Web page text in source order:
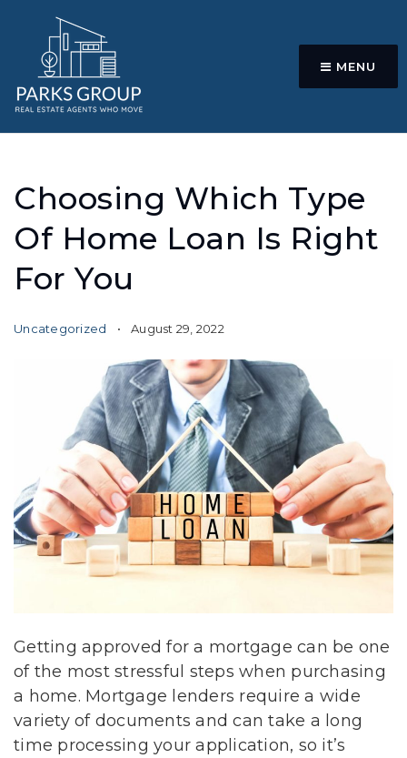
MENU
Choosing Which Type
Of Home Loan Is Right
For You
Uncategorized August 29, 2022
Getting approved for a mortgage can be one
of the most stressful steps when purchasing
a home. Mortgage lenders require a wide
variety of documents and can take a long
time processing your application, so it’s